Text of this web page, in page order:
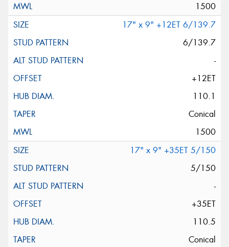
1500
17" x 9" +12ET 6/139.7
6/139.7
-
+12ET
110.1
Conical
1500
17" x 9" +35ET 5/150
5/150
-
+35ET
110.5
Conical